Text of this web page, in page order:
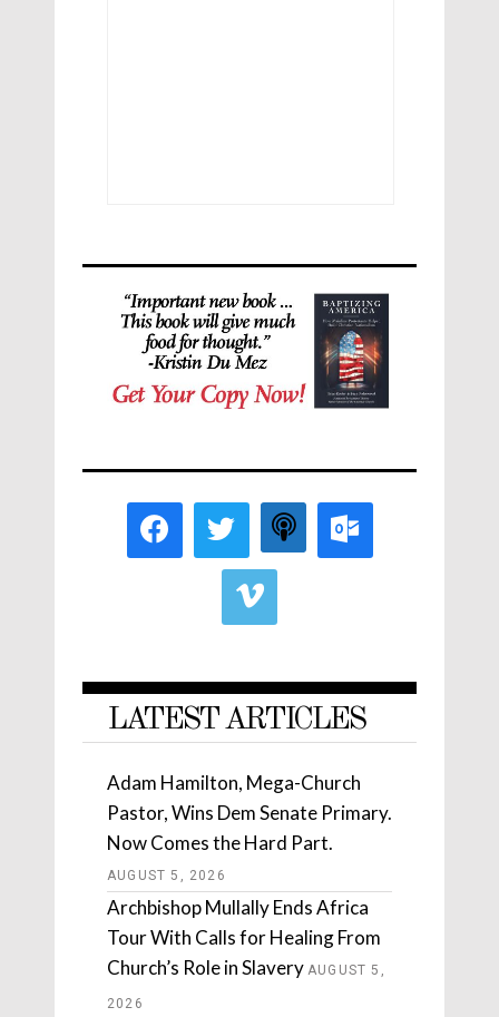
LATEST ARTICLES
Adam Hamilton, Mega-Church
Pastor, Wins Dem Senate Primary.
Now Comes the Hard Part.
AUGUST 5, 2026
Archbishop Mullally Ends Africa
Tour With Calls for Healing From
Church’s Role in Slavery AUGUST 5,
2026